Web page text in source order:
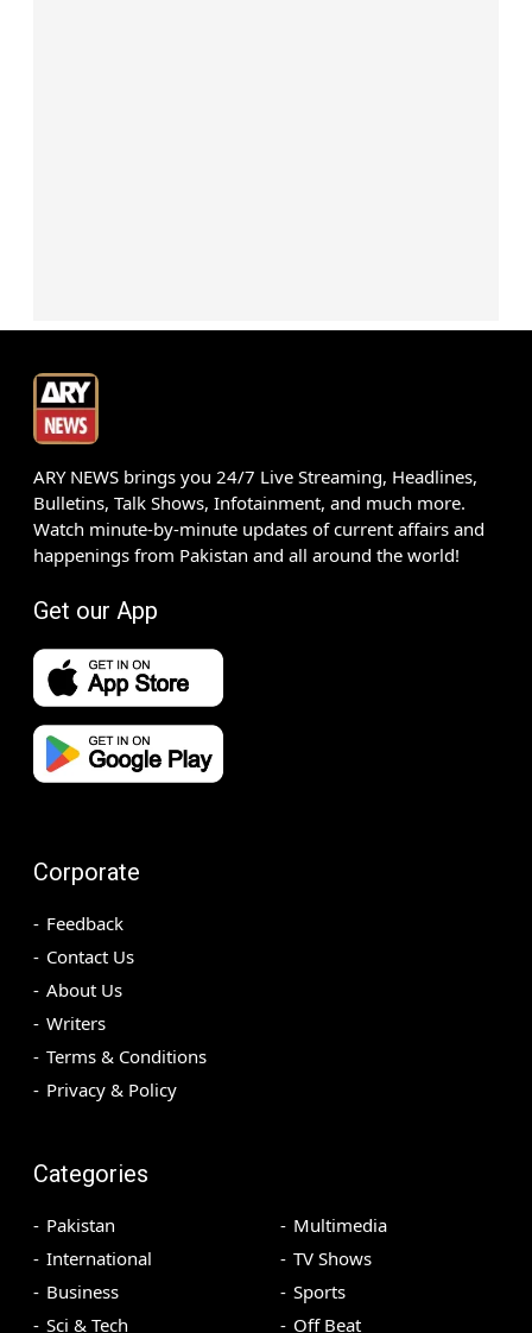
ARY NEWS brings you 24/7 Live Streaming, Headlines,
Bulletins, Talk Shows, Infotainment, and much more.
Watch minute-by-minute updates of current affairs and
happenings from Pakistan and all around the world!
Get our App
Corporate
Feedback
Contact Us
About Us
Writers
Terms & Conditions
Privacy & Policy
Categories
Pakistan
International
Business
Sci & Tech
Multimedia
TV Shows
Sports
Off Beat